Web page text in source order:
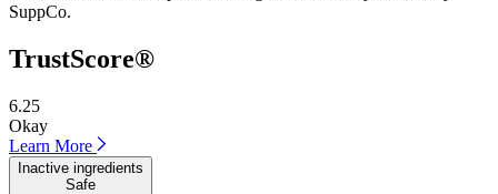
SuppCo.
TrustScore®
6.25
Okay
Learn More
Inactive ingredients
Safe